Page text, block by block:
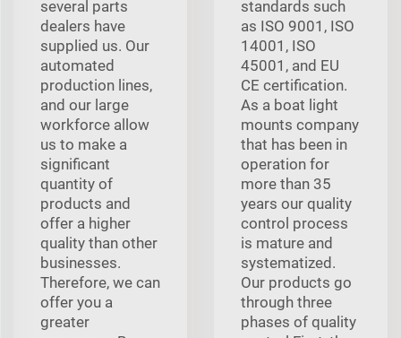
several parts
dealers have
supplied us. Our
automated
production lines,
and our large
workforce allow
us to make a
significant
quantity of
products and
offer a higher
quality than other
businesses.
Therefore, we can
offer you a
greater
standards such
as ISO 9001, ISO
14001, ISO
45001, and EU
CE certification.
As a boat light
mounts company
that has been in
operation for
more than 35
years our quality
control process
is mature and
systematized.
Our products go
through three
phases of quality